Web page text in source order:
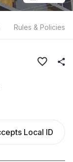
Rules & Policies
Local ID